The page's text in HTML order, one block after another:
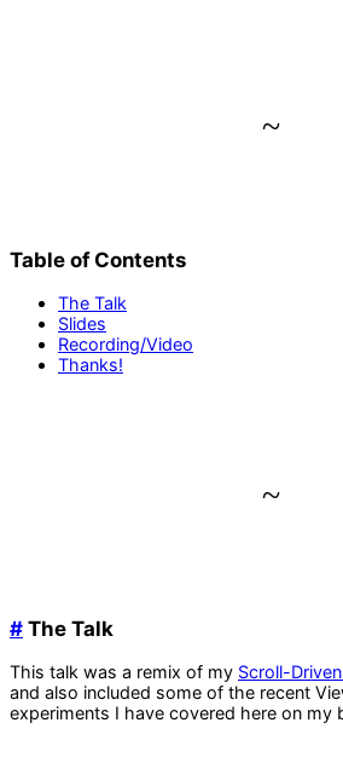
~
Table of Contents
The Talk
Slides
Recording/Video
Thanks!
~
# The Talk
This talk was a remix of my Scroll-
and also included some of the recent
experiments I have covered here on my